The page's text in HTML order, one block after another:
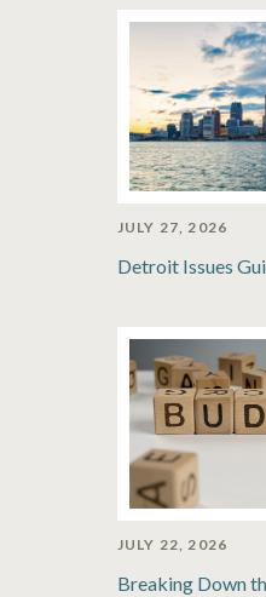
JULY 27, 2026
Detroit Issues
JULY 22, 2026
Breaking Down